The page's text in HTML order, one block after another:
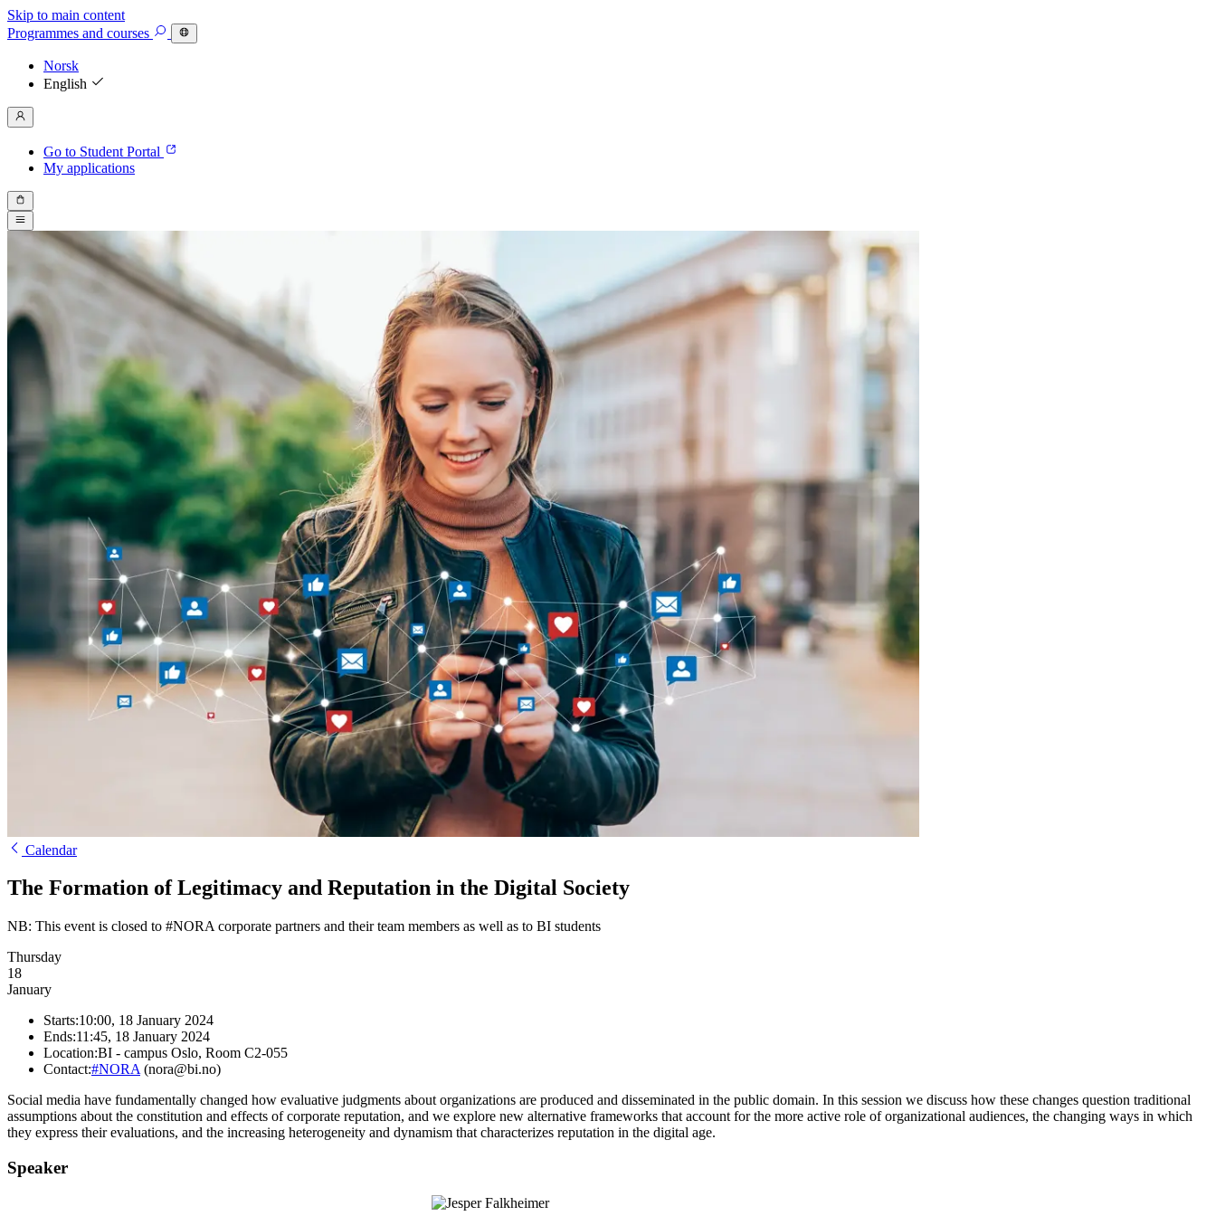
Skip to main content
Programmes and courses
Norsk
English
Go to Student Portal
My applications
Calendar
The Formation of Legitimacy and Reputation in the Digital Society
NB: This event is closed to #NORA corporate partners and their team members as well as to BI students
Thursday
18
January
Starts:10:00, 18 January 2024
Ends:11:45, 18 January 2024
Location:BI - campus Oslo, Room C2-055
Contact:#NORA (nora@bi.no)
Social media have fundamentally changed how evaluative judgments about organizations are produced and disseminated in the public domain. In this session we discuss how these changes question traditional
assumptions about the constitution and effects of corporate reputation, and we explore new alternative frameworks that account for the more active role of organizational audiences, the changing ways in which
they express their evaluations, and the increasing heterogeneity and dynamism that characterizes reputation in the digital age.
Speaker